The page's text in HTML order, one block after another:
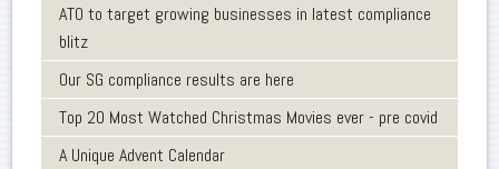
ATO to target growing businesses in latest compliance
blitz
Our SG compliance results are here
Top 20 Most Watched Christmas Movies ever - pre covid
A Unique Advent Calendar